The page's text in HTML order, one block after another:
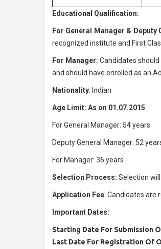
Educational Qualification:
For General Manager & Deputy
recognized institute and First
For Manager:Candidates
and should have enrolled as an
Nationality: Indian
Age Limit: As on 01.07.2015
For General Manager: 54 years
Deputy General Manager: 52
For Manager: 36 years
Selection Process: Selection
Application Fee: Candidates are
Important Dates:
Starting Date For Submission
Last Date For Registration Of